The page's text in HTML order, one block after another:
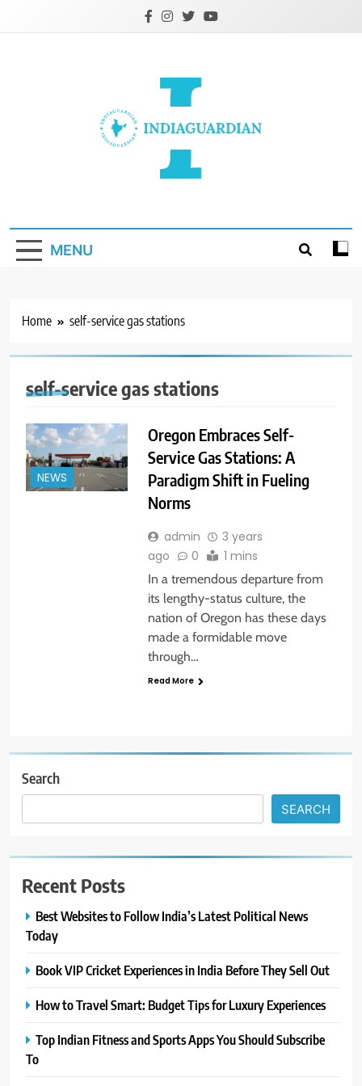
MENU
Home self-service gas stations
self-service gas stations
NEWS
Oregon Embraces Self-
Service Gas Stations: A
Paradigm Shift in Fueling
Norms
admin
3 years
ago
0 1 mins
In a tremendous departure from
its lengthy-status culture, the
nation of Oregon has these days
made a formidable move
through…
Read More
Search
SEARCH
Recent Posts
Best Websites to Follow India’s Latest Political News
Today
Book VIP Cricket Experiences in India Before They Sell Out
How to Travel Smart: Budget Tips for Luxury Experiences
Top Indian Fitness and Sports Apps You Should Subscribe
To